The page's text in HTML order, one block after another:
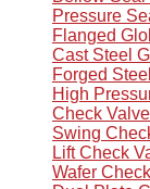
Pressure
Flanged
Cast Steel
Forged
High
Check
Swing
Lift Check
Wafer